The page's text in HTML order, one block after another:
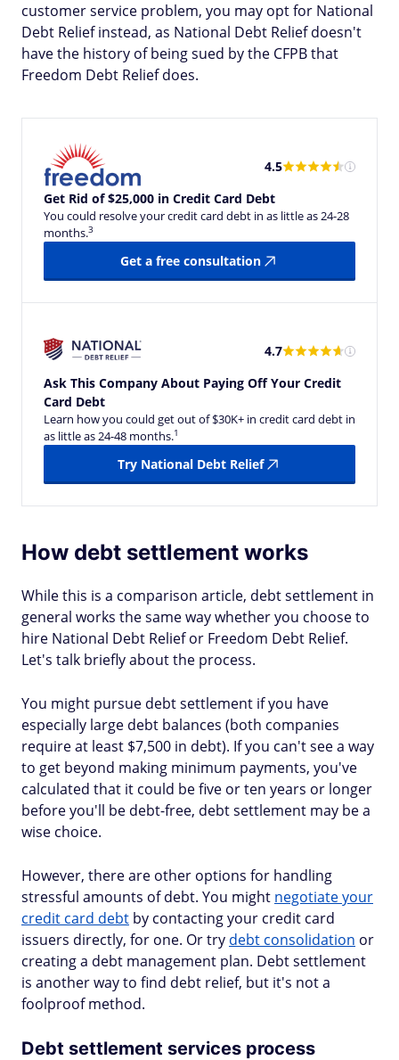
customer service problem, you may opt for National
Debt Relief instead, as National Debt Relief doesn't
have the history of being sued by the CFPB that
Freedom Debt Relief does.
4.5
Get Rid of $25,000 in Credit Card Debt
You could resolve your credit card debt in as little as 24-28
months.3
Get a free consultation
4.7
Ask This Company About Paying Off Your Credit
Card Debt
Learn how you could get out of $30K+ in credit card debt in
as little as 24-48 months.1
Try National Debt Relief
How debt settlement works
While this is a comparison article, debt settlement in
general works the same way whether you choose to
hire National Debt Relief or Freedom Debt Relief.
Let's talk briefly about the process.
You might pursue debt settlement if you have
especially large debt balances (both companies
require at least $7,500 in debt). If you can't see a way
to get beyond making minimum payments, you've
calculated that it could be five or ten years or longer
before you'll be debt-free, debt settlement may be a
wise choice.
However, there are other options for handling
stressful amounts of debt. You might negotiate your
credit card debt by contacting your credit card
issuers directly, for one. Or try debt consolidation or
creating a debt management plan. Debt settlement
is another way to find debt relief, but it's not a
foolproof method.
Debt settlement services process